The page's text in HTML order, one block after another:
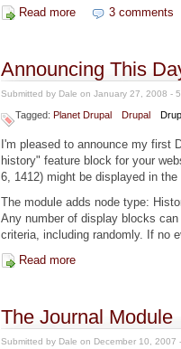
Read more about3 comments
Announcing This
Submitted by Dale on January 27, 2008 -
Tagged: Planet Drupal Drupal
I'm pleased to announce my first
history" feature block for your
6, 1412) might be displayed in the
The module adds node type:
Any number of display blocks
criteria, including randomly. If no
Read more
The Journal Module
Submitted by Dale on December 10, 2007